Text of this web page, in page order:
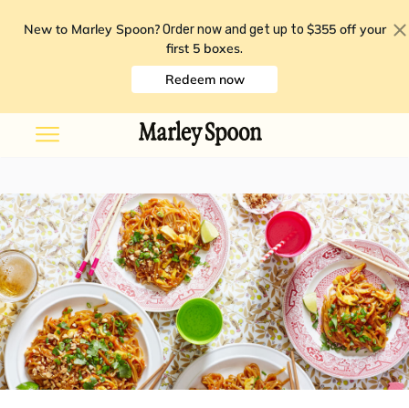
New to Marley Spoon? Order now and get up to $355 off your
first 5 boxes.
Redeem now